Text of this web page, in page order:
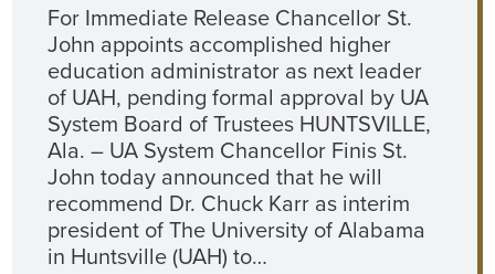
For Immediate Release Chancellor St.
John appoints accomplished higher
education administrator as next leader
of UAH, pending formal approval by UA
System Board of Trustees HUNTSVILLE,
Ala. – UA System Chancellor Finis St.
John today announced that he will
recommend Dr. Chuck Karr as interim
president of The University of Alabama
in Huntsville (UAH) to…